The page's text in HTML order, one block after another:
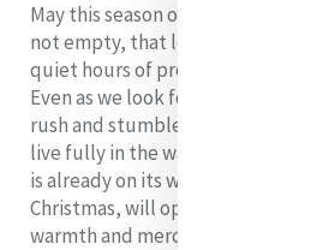
May this season of waiting remind
not empty, that longing is not
quiet hours of preparation are
Even as we look forward, even as
rush and stumble in our
live fully in the waiting - knowing
is already on its way, and that
Christmas, will open to us again,
warmth and mercy.